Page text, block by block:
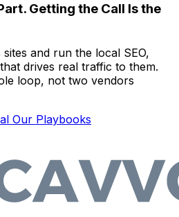
Getting the Call Is the
and run the local SEO,
drives real traffic to them.
loop, not two vendors
Our Playbooks